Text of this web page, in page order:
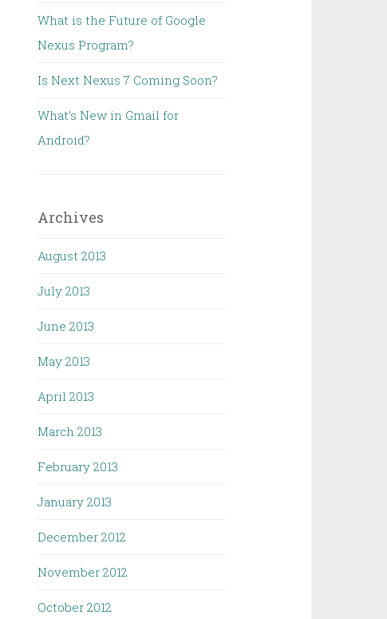
What is the Future of Google
Nexus Program?
Is Next Nexus 7 Coming Soon?
What’s New in Gmail for
Android?
Archives
August 2013
July 2013
June 2013
May 2013
April 2013
March 2013
February 2013
January 2013
December 2012
November 2012
October 2012